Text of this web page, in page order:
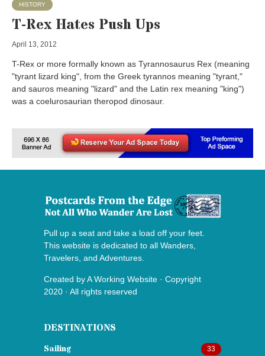
HISTORY
T-Rex Hates Push Ups
April 13, 2012
T-Rex or more formally known as Tyrannosaurus Rex (meaning
"tyrant lizard king", from the Greek tyrannos meaning "tyrant,"
and sauros meaning "lizard" and the Latin rex meaning "king")
was a coelurosaurian theropod dinosaur.
Pull up a seat and take a load off your feet.
This website is dedicated to all Wanders,
Travelers, and Adventures.
Created byA Working Website · Copyright
2020 · All rights reserved
DESTINATIONS
Sailing 33